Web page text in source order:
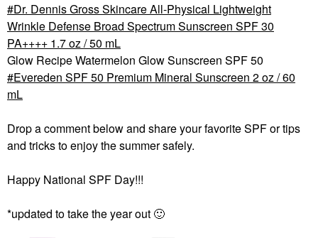
Dr. Dennis Gross Skincare All-Physical Lightweight
Wrinkle Defense Broad Spectrum Sunscreen SPF 30
PA++++ 1.7 oz / 50 mL
Glow Recipe Watermelon Glow Sunscreen SPF 50
Evereden SPF 50 Premium Mineral Sunscreen 2 oz / 60
mL
Drop a comment below and share your favorite SPF or tips
and tricks to enjoy the summer safely.
Happy National SPF Day!!!
*updated to take the year out 🙂